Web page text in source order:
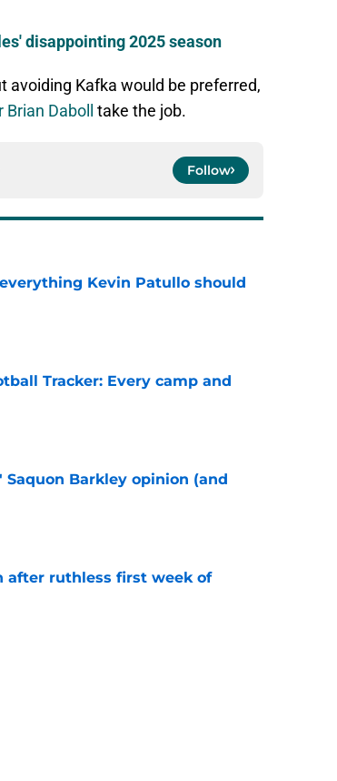
disappointing 2025 season
avoiding Kafka would be preferred,
Daboll take the job.
Follow
Kevin Patullo should
Tracker: Every camp and
Barkley opinion (and
after ruthless first week of